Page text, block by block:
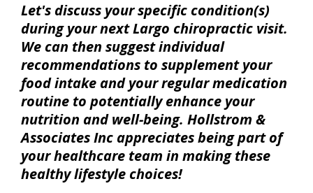
Let's discuss your specific condition(s)
during your next Largo chiropractic visit.
We can then suggest individual
recommendations to supplement your
food intake and your regular medication
routine to potentially enhance your
nutrition and well-being. Hollstrom &
Associates Inc appreciates being part of
your healthcare team in making these
healthy lifestyle choices!